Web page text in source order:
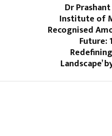
Dr
Institute of
Recognised
Future:
Landscape’